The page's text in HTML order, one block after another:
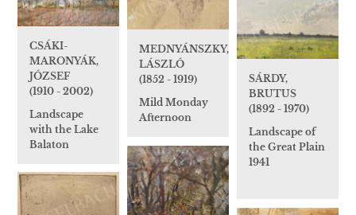
CSÁKI-
MARONYÁK,
JÓZSEF
(1910 - 2002)
Landscape
with the Lake
Balaton
MEDNYÁNSZKY,
LÁSZLÓ
(1852 - 1919)
Mild Monday
Afternoon
SÁRDY,
BRUTUS
(1892 - 1970)
Landscape of
the Great Plain
1941